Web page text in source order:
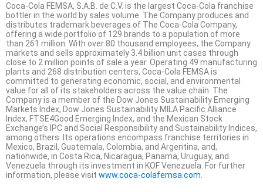
Coca-Cola FEMSA, S.A.B. de C.V. is the largest Coca-Cola franchise
bottler in the world by sales volume. The Company produces and
distributes trademark beverages of The Coca-Cola Company,
offering a wide portfolio of 129 brands to a population of more
than 261 million. With over 80 thousand employees, the Company
markets and sells approximately 3.4 billion unit cases through
close to 2 million points of sale a year. Operating 49 manufacturing
plants and 268 distribution centers, Coca-Cola FEMSA is
committed to generating economic, social, and environmental
value for all of its stakeholders across the value chain. The
Company is a member of the Dow Jones Sustainability Emerging
Markets Index, Dow Jones Sustainability MILA Pacific Alliance
Index, FTSE4Good Emerging Index, and the Mexican Stock
Exchange’s IPC and Social Responsibility and Sustainability Indices,
among others. Its operations encompass franchise territories in
Mexico, Brazil, Guatemala, Colombia, and Argentina, and,
nationwide, in Costa Rica, Nicaragua, Panama, Uruguay, and
Venezuela through its investment in KOF Venezuela. For further
information, please visit www.coca-colafemsa.com